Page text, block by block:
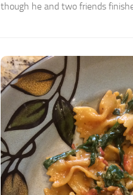
though he and two friends